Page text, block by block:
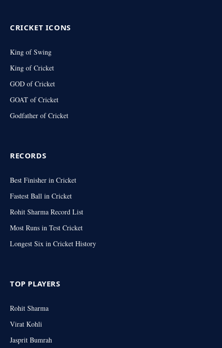
CRICKET ICONS
King of Swing
King of Cricket
GOD of Cricket
GOAT of Cricket
Godfather of Cricket
RECORDS
Best Finisher in Cricket
Fastest Ball in Cricket
Rohit Sharma Record List
Most Runs in Test Cricket
Longest Six in Cricket History
TOP PLAYERS
Rohit Sharma
Virat Kohli
Jasprit Bumrah